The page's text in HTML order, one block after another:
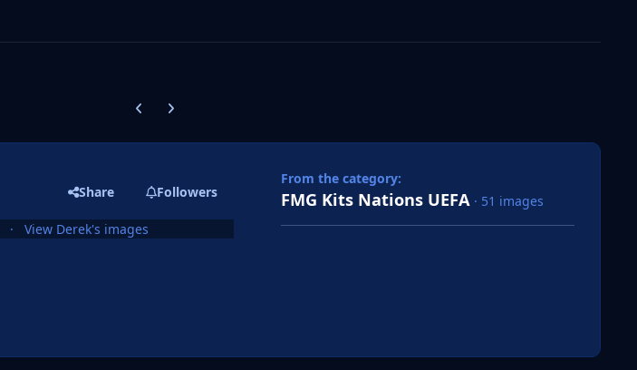
Previous carousel slide
Next carousel slide
Share Followers
View Derek's images
From the category:
FMG Kits Nations UEFA · 51 images